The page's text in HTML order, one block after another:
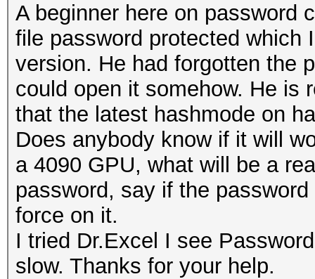
A beginner here on password
file password protected which
version. He had forgotten the
could open it somehow. He is
that the latest hashmode on
Does anybody know if it will
a 4090 GPU, what will be a
password, say if the
force on it.
I tried Dr.Excel I see
slow. Thanks for your help.